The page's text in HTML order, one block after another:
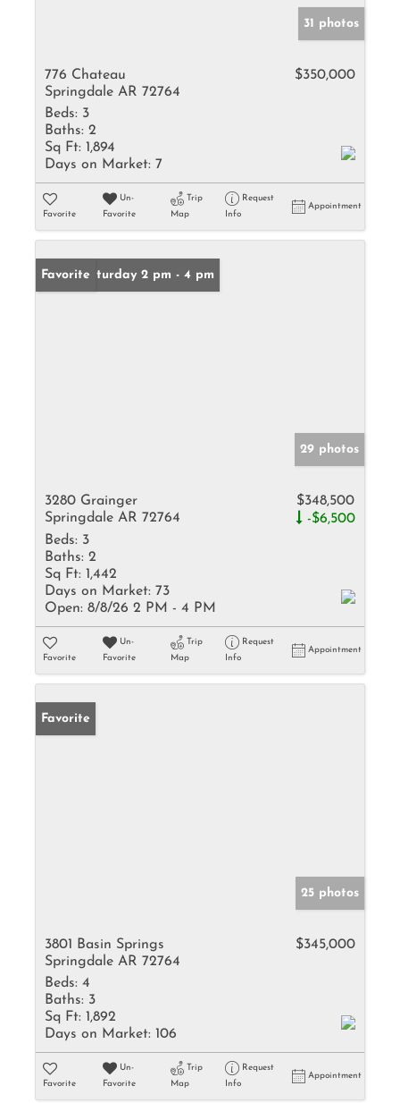
31 photos
776 Chateau
Springdale AR 72764
$350,000
Beds: 3
Baths: 2
Sq Ft: 1,894
Days on Market: 7
Favorite
Un-
Favorite
Trip
Map
Request
Info
Appointment
Open: Saturday 2 pm - 4 pm
Favorite
29 photos
3280 Grainger
Springdale AR 72764
$348,500
-$6,500
Beds: 3
Baths: 2
Sq Ft: 1,442
Days on Market: 73
Open: 8/8/26 2 PM - 4 PM
Favorite
Un-
Favorite
Trip
Map
Request
Info
Appointment
Favorite
25 photos
3801 Basin Springs
Springdale AR 72764
$345,000
Beds: 4
Baths: 3
Sq Ft: 1,892
Days on Market: 106
Favorite
Un-
Favorite
Trip
Map
Request
Info
Appointment